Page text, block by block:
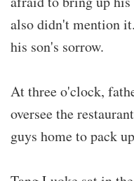
also didn't mention
his son's sorrow.
At three o'clock,
oversee the
guys home to pack